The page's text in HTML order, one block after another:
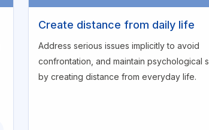
Create distance from daily life
Address serious issues implicitly to avoid
confrontation, and maintain psychological
by creating distance from everyday life.